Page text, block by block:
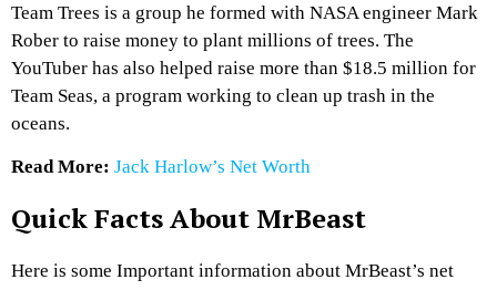
Team Trees is a group he formed with NASA engineer Mark
Rober to raise money to plant millions of trees. The
YouTuber has also helped raise more than $18.5 million for
Team Seas, a program working to clean up trash in the
oceans.
Read More: Jack Harlow’s Net Worth
Quick Facts About MrBeast
Here is some Important information about MrBeast’s net